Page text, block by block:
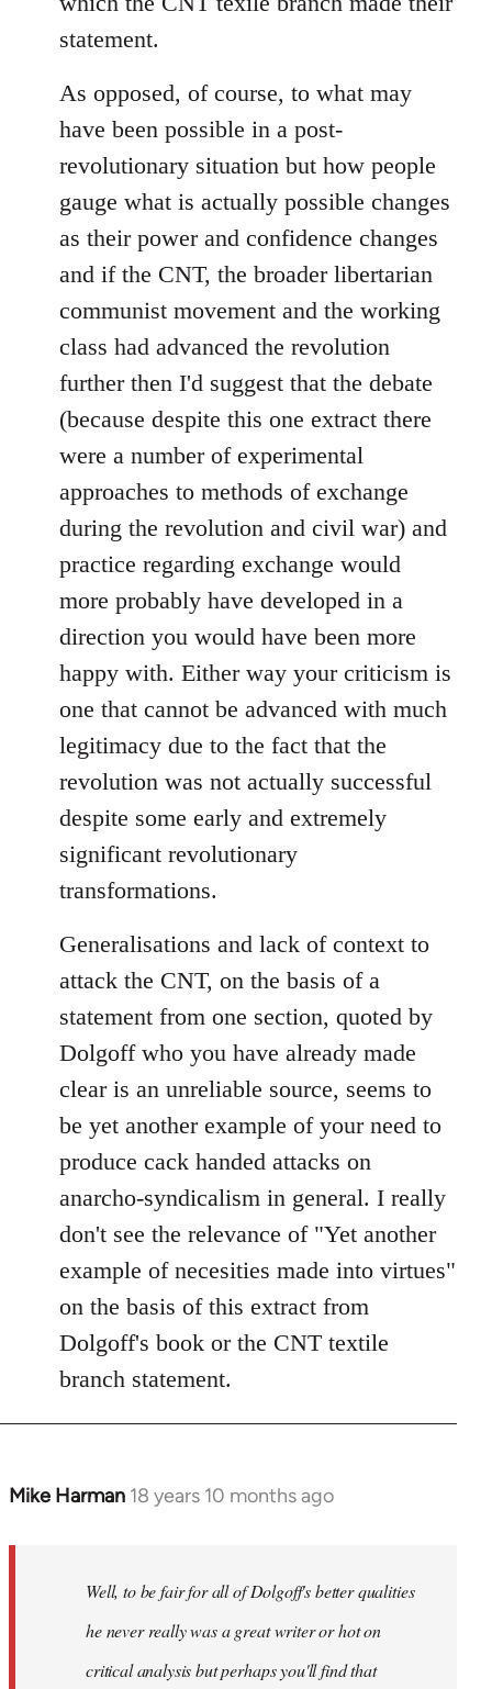
statement.
As opposed, of course, to what may
have been possible in a post-
revolutionary situation but how people
gauge what is actually possible changes
as their power and confidence changes
and if the CNT, the broader libertarian
communist movement and the working
class had advanced the revolution
further then I'd suggest that the debate
(because despite this one extract there
were a number of experimental
approaches to methods of exchange
during the revolution and civil war) and
practice regarding exchange would
more probably have developed in a
direction you would have been more
happy with. Either way your criticism is
one that cannot be advanced with much
legitimacy due to the fact that the
revolution was not actually successful
despite some early and extremely
significant revolutionary
transformations.
Generalisations and lack of context to
attack the CNT, on the basis of a
statement from one section, quoted by
Dolgoff who you have already made
clear is an unreliable source, seems to
be yet another example of your need to
produce cack handed attacks on
anarcho-syndicalism in general. I really
don't see the relevance of "Yet another
example of necesities made into virtues"
on the basis of this extract from
Dolgoff's book or the CNT textile
branch statement.
Mike Harman 18 years 10 months ago
In
libcom.org
Well, to be fair for all of Dolgoff's better qualities
he never really was a great writer or hot on
critical analysis but perhaps you'll find that